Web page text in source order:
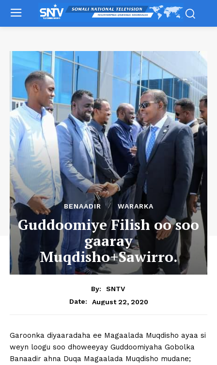
BENAADIR WARARKA
Guddoomiye Filish oo soo
gaaray
Muqdisho+Sawirro.
By:
SNTV
Date:
August 22, 2020
Garoonka diyaaradaha ee Magaalada Muqdisho ayaa si
weyn loogu soo dhoweeyay Guddoomiyaha Gobolka
Banaadir ahna Duqa Magaalada Muqdisho mudane;